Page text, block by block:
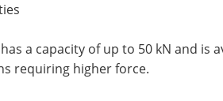
a capacity of up to 50 kN and is
requiring higher force.